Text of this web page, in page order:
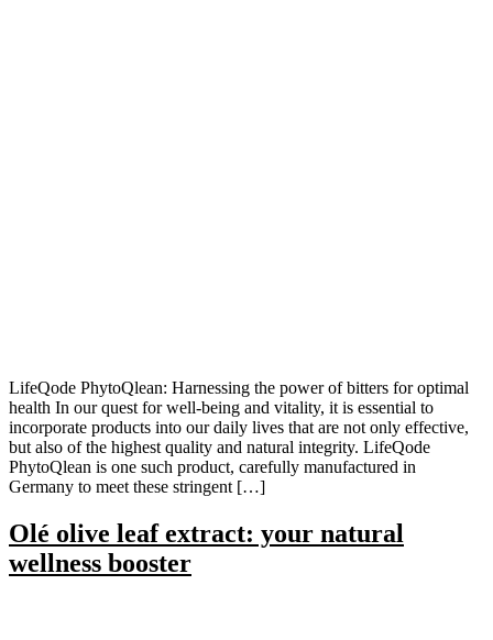
LifeQode PhytoQlean: Harnessing the power of bitters for optimal
health In our quest for well-being and vitality, it is essential to
incorporate products into our daily lives that are not only effective,
but also of the highest quality and natural integrity. LifeQode
PhytoQlean is one such product, carefully manufactured in
Germany to meet these stringent […]
Olé olive leaf extract: your natural
wellness booster